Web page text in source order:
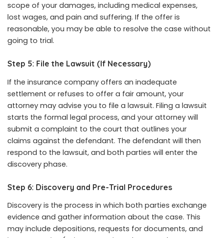
scope of your damages, including medical expenses,
lost wages, and pain and suffering. If the offer is
reasonable, you may be able to resolve the case without
going to trial.
Step 5: File the Lawsuit (If Necessary)
If the insurance company offers an inadequate
settlement or refuses to offer a fair amount, your
attorney may advise you to file a lawsuit. Filing a lawsuit
starts the formal legal process, and your attorney will
submit a complaint to the court that outlines your
claims against the defendant. The defendant will then
respond to the lawsuit, and both parties will enter the
discovery phase.
Step 6: Discovery and Pre-Trial Procedures
Discovery is the process in which both parties exchange
evidence and gather information about the case. This
may include depositions, requests for documents, and